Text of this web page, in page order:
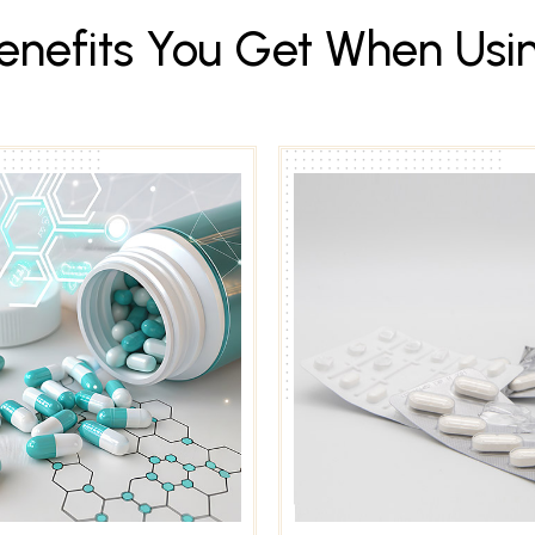
nefits You Get When Usi